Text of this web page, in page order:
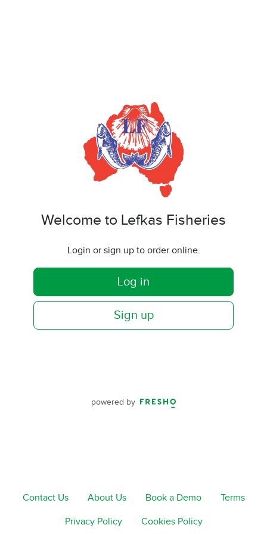
Welcome to Lefkas Fisheries
Login or sign up to order online.
Log in
Sign up
powered by
Contact Us About Us Book a Demo Terms
Privacy Policy Cookies Policy